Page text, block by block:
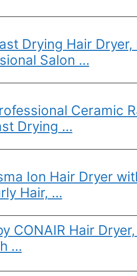
Drying Hair Dryer,
Salon …
Ceramic
Drying …
Ion Hair Dryer
Hair, …
CONAIR Hair
…